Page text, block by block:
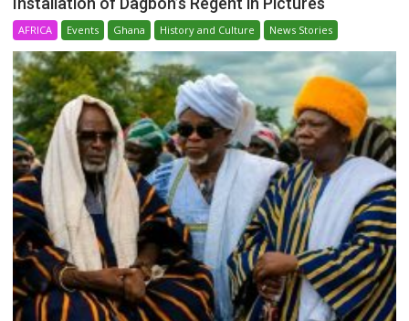
AFRICA Events Ghana History and Culture News Stories